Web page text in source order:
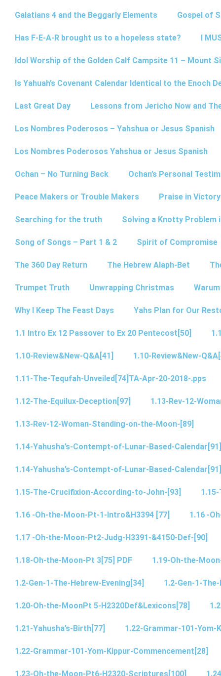
Galatians 4 and the Beggarly Elements Gospel of
Has F-E-A-R brought us to a hopeless state? I
Idol Worship of the Golden Calf Campsite 11 – Mount
Is Yahuah’s Covenant Calendar Identical to the Enoch
Last Great Day Lessons from Jericho Now and
Los Nombres Poderosos – Yahshua or Jesus Spanish
Los Nombres Poderosos Yahshua or Jesus Spanish
Ochan – No Turning Back Ochan’s Personal
Peace Makers or Trouble Makers Praise in
Searching for the truth Solving a Knotty Problem
Song of Songs – Part 1 & 2 Spirit of Compromise
The 360 Day Return The Hebrew Alaph-Bet
Trumpet Truth Unwrapping Christmas
Why I Keep The Feast Days Yahs Plan for Our
1.1 Intro Ex 12 Passover to Ex 20 Pentecost[50]
1.10-Review&New-Q&A[41] 1.10-Review&New-
1.11-The-Tequfah-Unveiled[74]TA-Apr-20-2018-.pps
1.12-The-Equilux-Deception[97] 1.13-Rev-12-
1.13-Rev-12-Woman-Standing-on-the-Moon-[89]
1.14-Yahusha’s-Contempt-of-Lunar-Based-Calendar[91]
1.14-Yahusha’s-Contempt-of-Lunar-Based-Calendar[91]
1.15-The-Crucifixion-According-to-John-[93]
1.16 -Oh-the-Moon-Pt-1-Intro&H3394 [77] 1.16 -
1.17 -Oh-the-Moon-Pt2-Judg-H3391-&4150-Def-[90]
1.18-Oh-the-Moon-Pt 3[75] PDF 1.19-Oh-the-
1.2-Gen-1-The-Hebrew-Evening[34] 1.2-Gen-1-
1.20-Oh-the-MoonPt 5-H2320Def&Lexicons[78]
1.21-Yahusha’s-Birth[77] 1.22-Grammar-101-
1.22-Grammar-101-Yom-Kippur-Commencement[28]
1.23-Oh-the-Moon-Pt6-H2320-Scriptures[100]